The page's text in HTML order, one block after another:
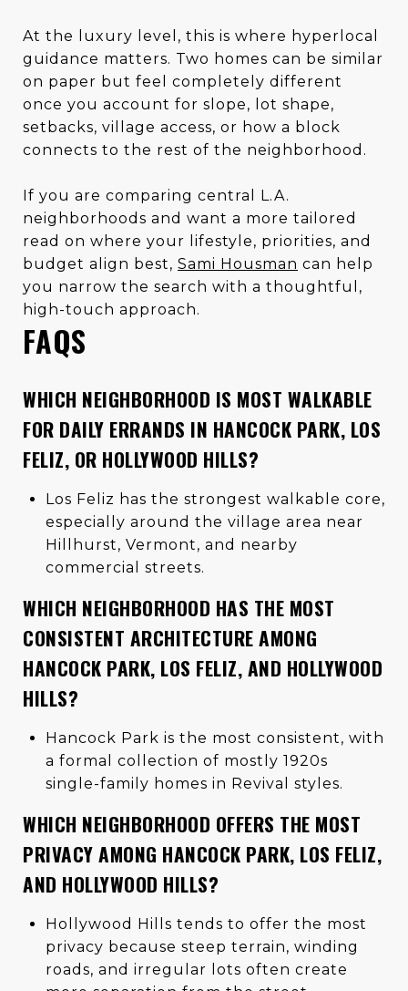
At the luxury level, this is where hyperlocal
guidance matters. Two homes can be similar
on paper but feel completely different
once you account for slope, lot shape,
setbacks, village access, or how a block
connects to the rest of the neighborhood.
If you are comparing central L.A.
neighborhoods and want a more tailored
read on where your lifestyle, priorities, and
budget align best, Sami Housman can help
you narrow the search with a thoughtful,
high-touch approach.
FAQS
WHICH NEIGHBORHOOD IS MOST WALKABLE
FOR DAILY ERRANDS IN HANCOCK PARK, LOS
FELIZ, OR HOLLYWOOD HILLS?
Los Feliz has the strongest walkable core,
especially around the village area near
Hillhurst, Vermont, and nearby
commercial streets.
WHICH NEIGHBORHOOD HAS THE MOST
CONSISTENT ARCHITECTURE AMONG
HANCOCK PARK, LOS FELIZ, AND HOLLYWOOD
HILLS?
Hancock Park is the most consistent, with
a formal collection of mostly 1920s
single-family homes in Revival styles.
WHICH NEIGHBORHOOD OFFERS THE MOST
PRIVACY AMONG HANCOCK PARK, LOS FELIZ,
AND HOLLYWOOD HILLS?
Hollywood Hills tends to offer the most
privacy because steep terrain, winding
roads, and irregular lots often create